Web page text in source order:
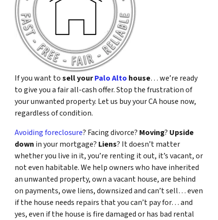
If you want tosell yourPalo Alto house… we’re ready
to give you a fair all-cash offer. Stop the frustration of
your unwanted property. Let us buy your CA house now,
regardless of condition.
Avoiding foreclosure? Facing divorce? Moving? Upside
down in your mortgage? Liens? It doesn’t matter
whether you live in it, you’re renting it out, it’s vacant, or
not even habitable. We help owners who have inherited
an unwanted property, own a vacant house, are behind
on payments, owe liens, downsized and can’t sell… even
if the house needs repairs that you can’t pay for… and
yes, even if the house is fire damaged or has bad rental